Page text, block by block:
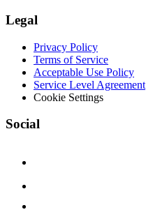
Legal
Privacy Policy
Terms of Service
Acceptable Use Policy
Service Level Agreement
Cookie Settings
Social